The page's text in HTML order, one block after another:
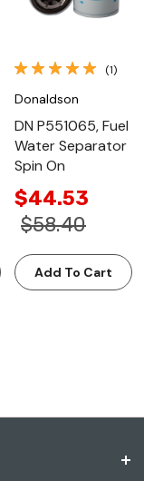
(1)
Donaldson
DN P551065, Fuel
Water Separator
Spin On
$44.53
$58.40
Add To Cart